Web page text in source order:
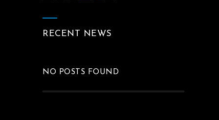
RECENT NEWS
NO POSTS FOUND